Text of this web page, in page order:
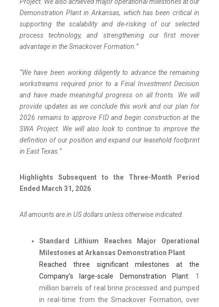
Project. We also achieved major operational milestones at our
Demonstration Plant in Arkansas, which has been critical in
supporting the scalability and de-risking of our selected
process technology, and strengthening our first mover
advantage in the Smackover Formation.”
“We have been working diligently to advance the remaining
workstreams required prior to a Final Investment Decision
and have made meaningful progress on all fronts. We will
provide updates as we conclude this work and our plan for
2026 remains to approve FID and begin construction at the
SWA Project. We will also look to continue to improve the
definition of our position and expand our leasehold footprint
in East Texas.”
Highlights Subsequent to the Three-Month Period
Ended March 31, 2026
All amounts are in US dollars unless otherwise indicated.
Standard Lithium Reaches Major Operational
Milestones at Arkansas Demonstration Plant
Reached three significant milestones at the
Company’s large-scale Demonstration Plant: 1
million barrels of real brine processed and pumped
in real-time from the Smackover Formation, over